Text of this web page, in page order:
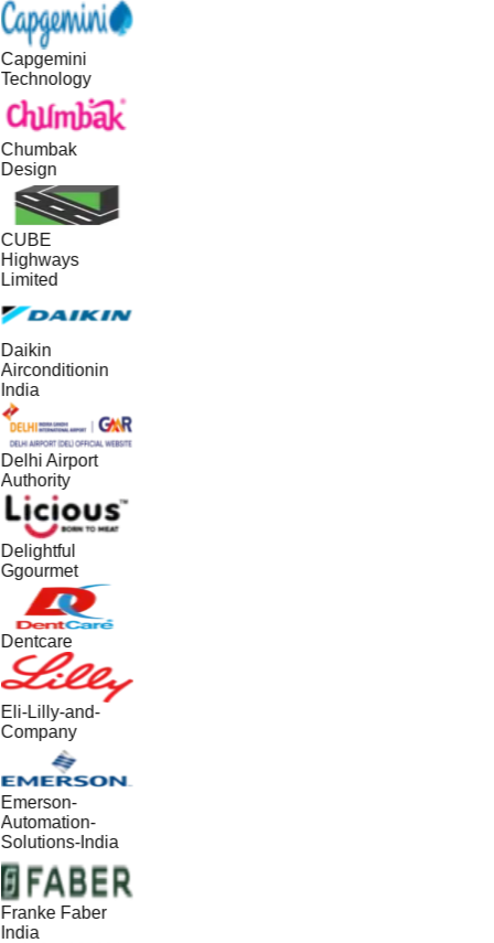
Capgemini
Technology
Chumbak
Design
CUBE
Highways
Limited
Daikin
Airconditionin
India
Delhi Airport
Authority
Delightful
Ggourmet
Dentcare
Eli-Lilly-and-
Company
Emerson-
Automation-
Solutions-India
Franke Faber
India